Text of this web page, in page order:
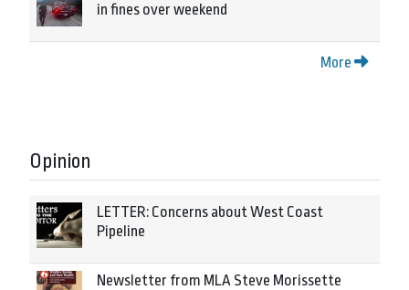
in fines over weekend
More
Opinion
LETTER: Concerns about West Coast
Pipeline
Newsletter from MLA Steve Morissette